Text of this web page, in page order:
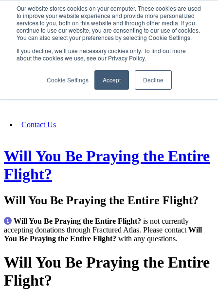
Our website stores cookies on your computer. These cookies are used
to improve your website experience and provide more personalized
services to you, both on this website and through other media. If you
continue to use our website, you are consenting to our use of cookies.
You can also select your preferences by selecting Cookie Settings.
If you decline, we’ll use necessary cookies only. To find out more
about the cookies we use, see our Privacy Policy.
Cookie Settings Accept Decline
SIGN IN/UP
Fundraising
Contact Us
Will You Be Praying the Entire
Flight?
Will You Be Praying the Entire Flight?
Will You Be Praying the Entire Flight? is not currently
accepting donations through Fractured Atlas. Please contact Will
You Be Praying the Entire Flight? with any questions.
Will You Be Praying the Entire
Flight?